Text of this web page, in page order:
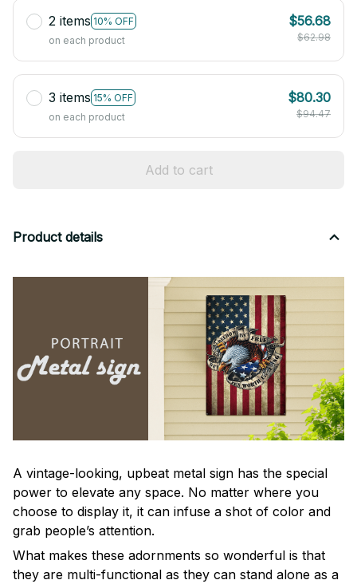
2 items 10% OFF
on each product
$56.68
$62.98
3 items 15% OFF
on each product
$80.30
$94.47
Add to cart
Product details
A vintage-looking, upbeat metal sign has the special
power to elevate any space. No matter where you
choose to display it, it can infuse a shot of color and
grab people’s attention.
What makes these adornments so wonderful is that
they are multi-functional as they can stand alone as a